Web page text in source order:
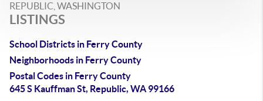
REPUBLIC, WASHINGTON
LISTINGS
School Districts in Ferry County
Neighborhoods in Ferry County
Postal Codes in Ferry County
645 S Kauffman St, Republic, WA 99166